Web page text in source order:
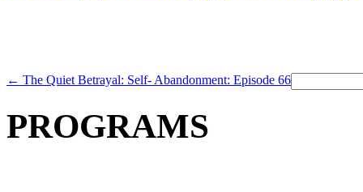
← The Quiet Betrayal: Self- Abandonment: Episode 66Search
for:
PROGRAMS